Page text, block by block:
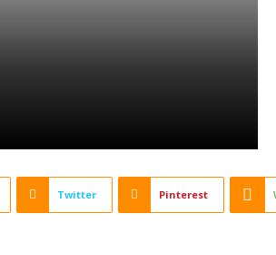
Twitter Pinterest